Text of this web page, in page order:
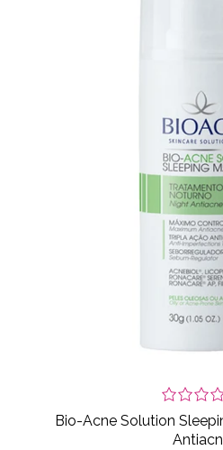
Bio-Acne Solution